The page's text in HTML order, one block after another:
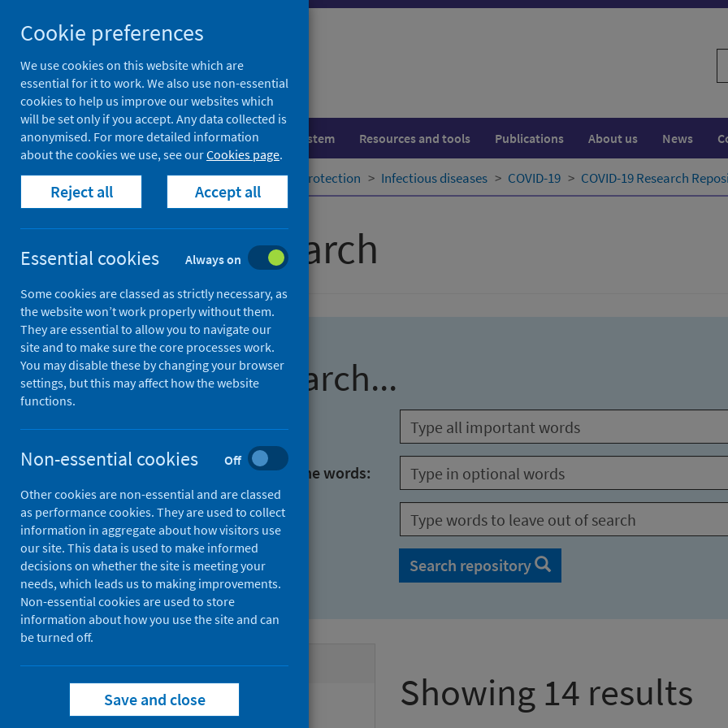
to
search
results
to
search
Population health Healthcare system Resources and tools Publications About us News
Home Population health Health protection Infectious diseases COVID-19 COVID-19 Research
Advanced search
Find research...
With all the words:
With at least one of the words:
Without the words:
Search repository
Active filters
Filters
Authors:
Showing 14 results
Cookie preferences
We use cookies on this website which are
essential for it to work. We also use non-essential
cookies to help us improve our websites which
will be set only if you accept. Any data collected is
anonymised. For more detailed information
about the cookies we use, see ourCookies page.
Reject all Accept all
Essential cookies Always on
Some cookies are classed as strictly necessary, as
the website won’t work properly without them.
They are essential to allow you to navigate our
site and to make sure the core processes work.
You may disable these by changing your browser
settings, but this may affect how the website
functions.
Non-essential cookies Off
Other cookies are non-essential and are classed
as performance cookies. They are used to collect
information in aggregate about how visitors use
our site. This data is used to make informed
decisions on whether the site is meeting your
needs, which leads us to making improvements.
Non-essential cookies are used to store
information about how you use the site and can
be turned off.
Save and close